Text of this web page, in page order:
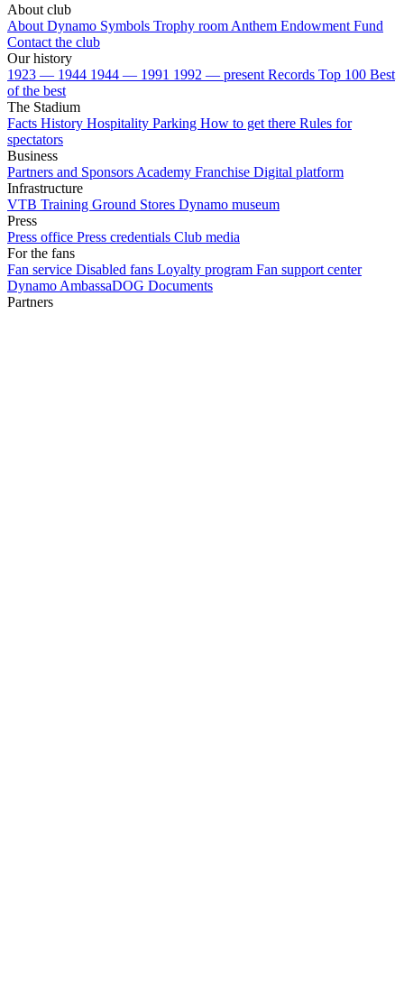
About club
About Dynamo Symbols Trophy room Anthem Endowment Fund
Contact the club
Our history
1923 — 1944 1944 — 1991 1992 — present Records Top 100 Best
of the best
The Stadium
Facts History Hospitality Parking How to get there Rules for
spectators
Business
Partners and Sponsors Academy Franchise Digital platform
Infrastructure
VTB Training Ground Stores Dynamo museum
Press
Press office Press credentials Club media
For the fans
Fan service Disabled fans Loyalty program Fan support center
Dynamo AmbassaDOG Documents
Partners